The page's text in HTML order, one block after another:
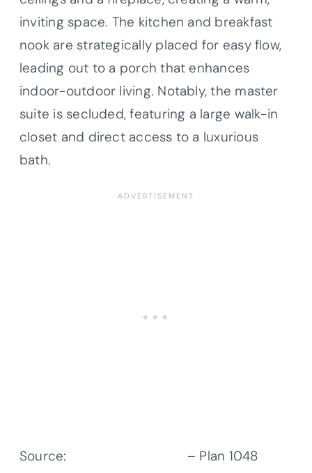
inviting space. The kitchen and breakfast
nook are strategically placed for easy flow,
leading out to a porch that enhances
indoor-outdoor living. Notably, the master
suite is secluded, featuring a large walk-in
closet and direct access to a luxurious
bath.
Source: – Plan 1048